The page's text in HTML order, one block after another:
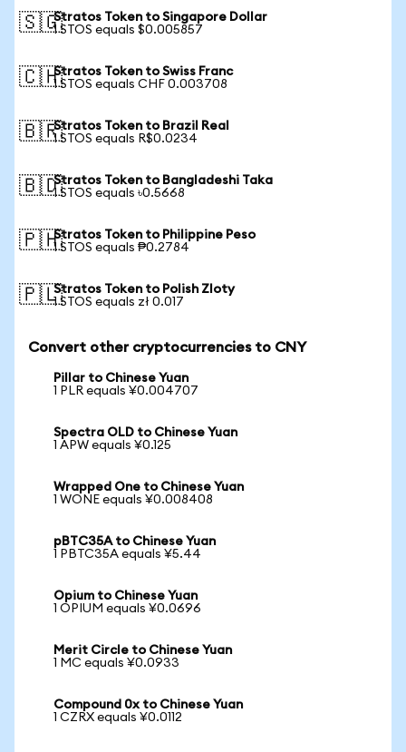
🇸🇬Stratos Token to Singapore Dollar
1 STOS equals $0.005857
🇨🇭Stratos Token to Swiss Franc
1 STOS equals CHF 0.003708
🇧🇷Stratos Token to Brazil Real
1 STOS equals R$0.0234
🇧🇩Stratos Token to Bangladeshi Taka
1 STOS equals ৳0.5668
🇵🇭Stratos Token to Philippine Peso
1 STOS equals ₱0.2784
🇵🇱Stratos Token to Polish Zloty
1 STOS equals zł 0.017
Convert other cryptocurrencies to CNY
Pillar to Chinese Yuan
1 PLR equals ¥0.004707
Spectra OLD to Chinese Yuan
1 APW equals ¥0.125
Wrapped One to Chinese Yuan
1 WONE equals ¥0.008408
pBTC35A to Chinese Yuan
1 PBTC35A equals ¥5.44
Opium to Chinese Yuan
1 OPIUM equals ¥0.0696
Merit Circle to Chinese Yuan
1 MC equals ¥0.0933
Compound 0x to Chinese Yuan
1 CZRX equals ¥0.0112